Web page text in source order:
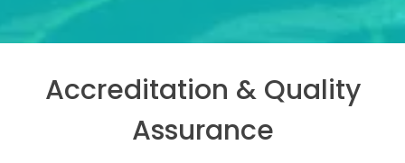
Accreditation & Quality
Assurance